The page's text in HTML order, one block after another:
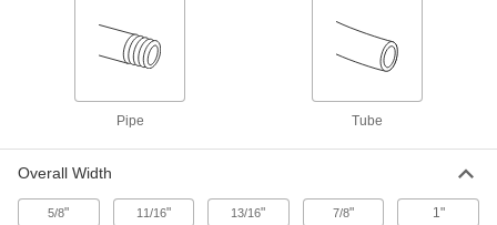
At 20 PSI
4670N34
PTFE Rotating Tank-Washing
Nozzle
Pipe Tube
Overall Width
5/8" 11/16" 13/16" 7/8" 1"